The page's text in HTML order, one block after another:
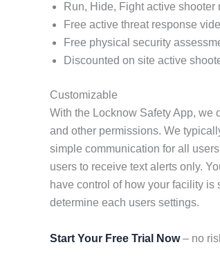
Run, Hide, Fight active
Free active threat response
Free physical security
Discounted on site active
Customizable
With the Locknow Safety App, we
and other permissions. We
simple communication for all
users to receive text alerts only.
have control of how your facility
determine each users settings.
Start Your Free Trial Now– no